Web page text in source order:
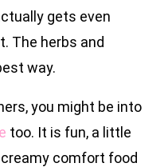
gets even
The herbs and
way.
you might be into
too. It is fun, a little
comfort food